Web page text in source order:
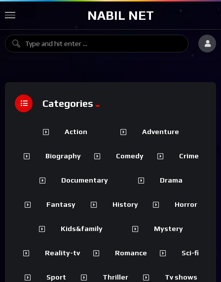
NABIL NET
Categories
Action Adventure
Biography Comedy Crime
Documentary Drama
Fantasy History Horror
Kids&family Mystery
Reality-tv Romance Sci-fi
Sport Thriller Tv shows